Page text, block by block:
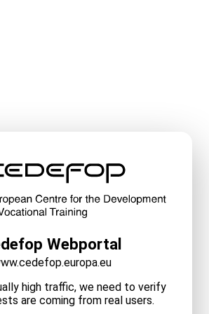
Webportal
high traffic, we need to verify
are coming from real users.